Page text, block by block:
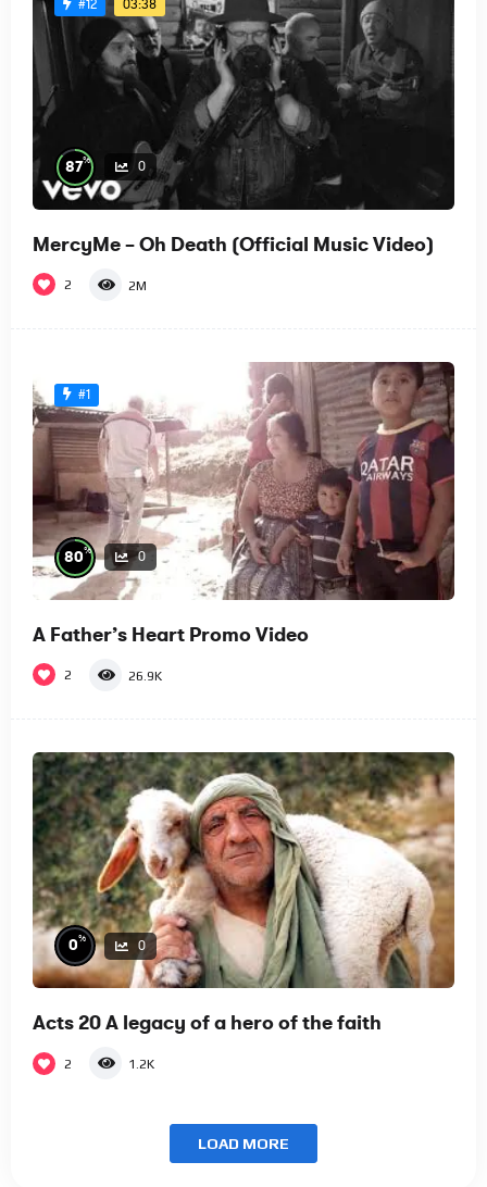
#12 03:38
87% 0
MercyMe – Oh Death (Official Music Video)
2 2M
#1
80% 0
A Father’s Heart Promo Video
2 26.9K
0% 0
Acts 20 A legacy of a hero of the faith
2 1.2K
LOAD MORE